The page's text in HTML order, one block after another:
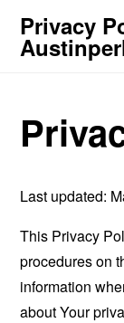
Privacy
Last updated:
This Privacy
procedures on
information
about Your